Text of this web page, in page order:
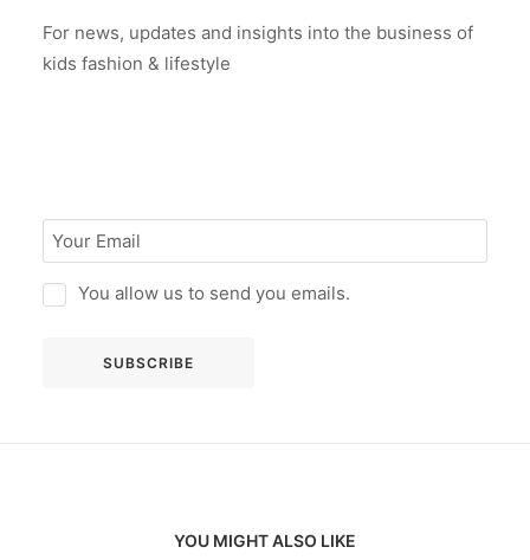
For news, updates and insights into the business of
kids fashion & lifestyle
You allow us to send you emails.
YOU MIGHT ALSO LIKE